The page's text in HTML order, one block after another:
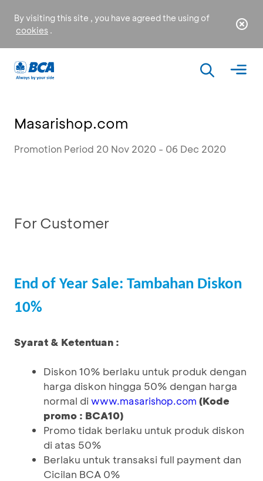
By visiting this site , you have agreed the using of
cookies .
Masarishop.com
Promotion Period 20 Nov 2020 - 06 Dec 2020
For Customer
End of Year Sale: Tambahan Diskon
10%
Syarat & Ketentuan :
Diskon 10% berlaku untuk produk dengan
harga diskon hingga 50% dengan harga
normal diwww.masarishop.com (Kode
promo : BCA10)
Promo tidak berlaku untuk produk diskon
di atas 50%
Berlaku untuk transaksi full payment dan
Cicilan BCA 0%